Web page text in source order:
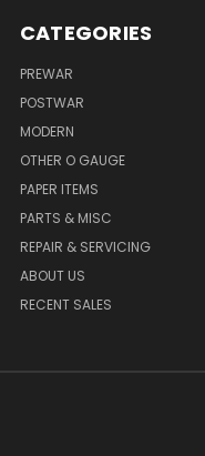
CATEGORIES
PREWAR
POSTWAR
MODERN
OTHER O GAUGE
PAPER ITEMS
PARTS & MISC
REPAIR & SERVICING
ABOUT US
RECENT SALES